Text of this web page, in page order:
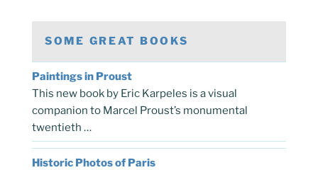
SOME GREAT BOOKS
Paintings in Proust
This new book by Eric Karpeles is a visual
companion to Marcel Proust’s monumental
twentieth …
Historic Photos of Paris